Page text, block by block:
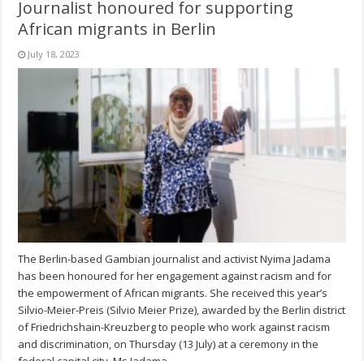
Journalist honoured for supporting
African migrants in Berlin
July 18, 2023
The Berlin-based Gambian journalist and activist Nyima Jadama
has been honoured for her engagement against racism and for
the empowerment of African migrants. She received this year’s
Silvio-Meier-Preis (Silvio Meier Prize), awarded by the Berlin district
of Friedrichshain-Kreuzberg to people who work against racism
and discrimination, on Thursday (13 July) at a ceremony in the